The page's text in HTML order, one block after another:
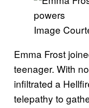
Image
Emma Frost
teenager. With
infiltrated a
telepathy to